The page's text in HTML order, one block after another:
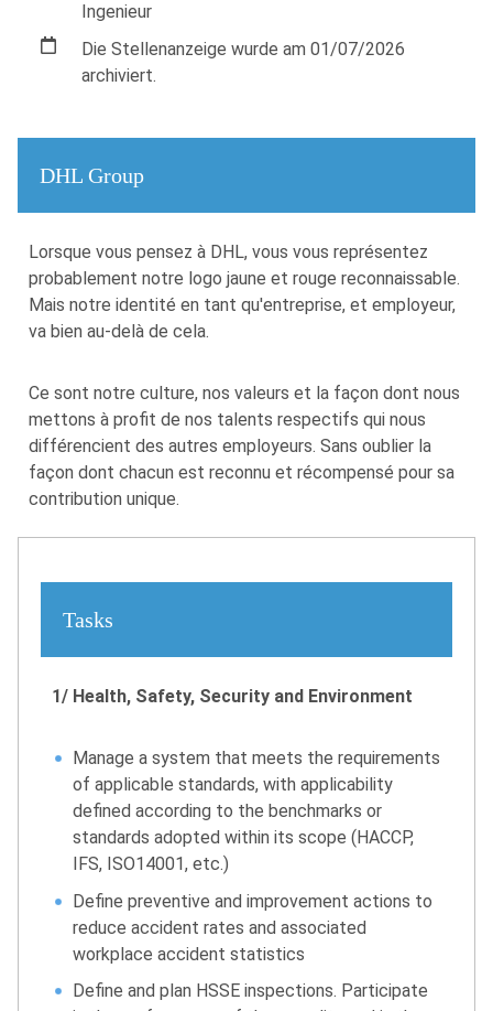
Ingenieur
Die Stellenanzeige wurde am 01/07/2026
archiviert.
DHL Group
​​Lorsque vous pensez à DHL, vous vous représentez
probablement notre logo jaune et rouge reconnaissable.
Mais notre identité en tant qu'entreprise, et employeur,
va bien au-delà de cela.
Ce sont notre culture, nos valeurs et la façon dont nous
mettons à profit de nos talents respectifs qui nous
différencient des autres employeurs. Sans oublier la
façon dont chacun est reconnu et récompensé pour sa
contribution unique.
Tasks
1/ Health, Safety, Security and Environment
Manage a system that meets the requirements
of applicable standards, with applicability
defined according to the benchmarks or
standards adopted within its scope (HACCP,
IFS, ISO14001, etc.)
Define preventive and improvement actions to
reduce accident rates and associated
workplace accident statistics
Define and plan HSSE inspections. Participate